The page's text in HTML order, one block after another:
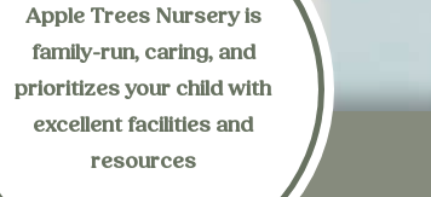
Apple Trees Nursery is
family-run, caring, and
prioritizes your child with
excellent facilities and
resources
Are you interested in
our nursery?
Enquire Now